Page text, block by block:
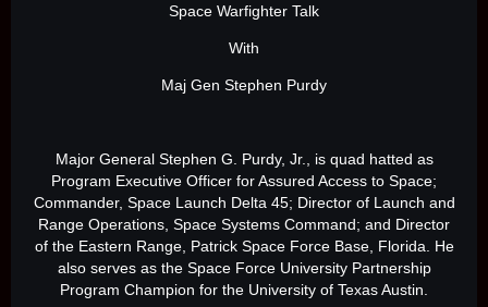
Space Warfighter Talk
With
Maj Gen Stephen Purdy
Major General Stephen G. Purdy, Jr., is quad hatted as
Program Executive Officer for Assured Access to Space;
Commander, Space Launch Delta 45; Director of Launch and
Range Operations, Space Systems Command; and Director
of the Eastern Range, Patrick Space Force Base, Florida. He
also serves as the Space Force University Partnership
Program Champion for the University of Texas Austin.